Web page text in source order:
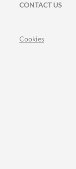
CONTACT US
Cookies